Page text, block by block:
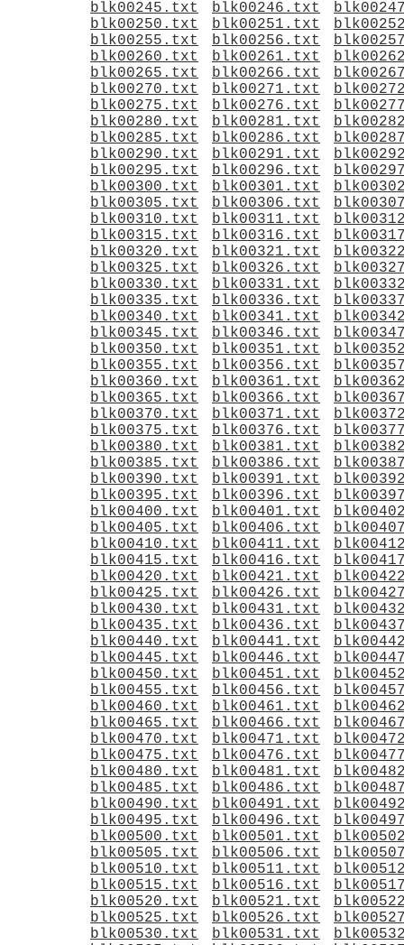
blk00245.txt
blk00246.txt
blk00250.txt
blk00251.txt
blk00255.txt
blk00256.txt
blk00260.txt
blk00261.txt
blk00265.txt
blk00266.txt
blk00270.txt
blk00271.txt
blk00275.txt
blk00276.txt
blk00280.txt
blk00281.txt
blk00285.txt
blk00286.txt
blk00290.txt
blk00291.txt
blk00295.txt
blk00296.txt
blk00300.txt
blk00301.txt
blk00305.txt
blk00306.txt
blk00310.txt
blk00311.txt
blk00315.txt
blk00316.txt
blk00320.txt
blk00321.txt
blk00325.txt
blk00326.txt
blk00330.txt
blk00331.txt
blk00335.txt
blk00336.txt
blk00340.txt
blk00341.txt
blk00345.txt
blk00346.txt
blk00350.txt
blk00351.txt
blk00355.txt
blk00356.txt
blk00360.txt
blk00361.txt
blk00365.txt
blk00366.txt
blk00370.txt
blk00371.txt
blk00375.txt
blk00376.txt
blk00380.txt
blk00381.txt
blk00385.txt
blk00386.txt
blk00390.txt
blk00391.txt
blk00395.txt
blk00396.txt
blk00400.txt
blk00401.txt
blk00405.txt
blk00406.txt
blk00410.txt
blk00411.txt
blk00415.txt
blk00416.txt
blk00420.txt
blk00421.txt
blk00425.txt
blk00426.txt
blk00430.txt
blk00431.txt
blk00435.txt
blk00436.txt
blk00440.txt
blk00441.txt
blk00445.txt
blk00446.txt
blk00450.txt
blk00451.txt
blk00455.txt
blk00456.txt
blk00460.txt
blk00461.txt
blk00465.txt
blk00466.txt
blk00470.txt
blk00471.txt
blk00475.txt
blk00476.txt
blk00480.txt
blk00481.txt
blk00485.txt
blk00486.txt
blk00490.txt
blk00491.txt
blk00495.txt
blk00496.txt
blk00500.txt
blk00501.txt
blk00505.txt
blk00506.txt
blk00510.txt
blk00511.txt
blk00515.txt
blk00516.txt
blk00520.txt
blk00521.txt
blk00525.txt
blk00526.txt
blk00530.txt
blk00531.txt